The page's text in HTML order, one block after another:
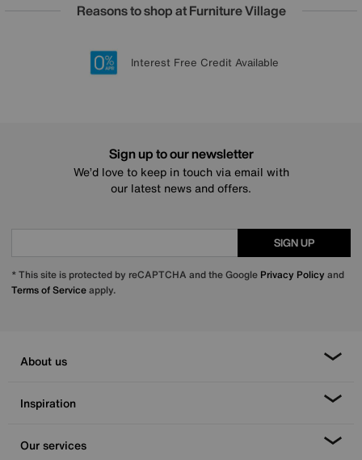
Reasons to shop at Furniture Village
20 year Structural Guarantee
Lowest Price Promise on all brands
Sign up for £50 off
Interest Free Credit Available
Sign up to our newsletter
We’d love to keep in touch via email with
our latest news and offers.
SIGN UP
* This site is protected by reCAPTCHA and the Google Privacy Policy and
Terms of Serviceapply.
About us
Inspiration
Our services